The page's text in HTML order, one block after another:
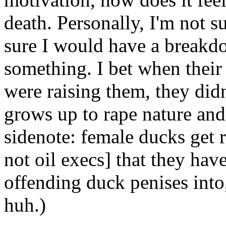
death. Personally, I'm not
sure I would have a
something. I bet when their
were raising them, they
grows up to rape nature
sidenote: female ducks get
not oil execs] that they
offending duck penises
huh.)